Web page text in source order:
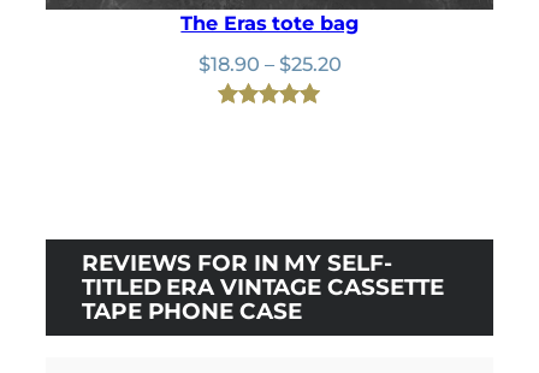
The Eras tote bag
$18.90 – $25.20Price
REVIEWS FOR IN MY SELF-
TITLED ERA VINTAGE CASSETTE
TAPE PHONE CASE